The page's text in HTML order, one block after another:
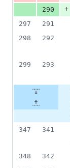
290
+
297
291
298
292
299
293
347
341
348
342